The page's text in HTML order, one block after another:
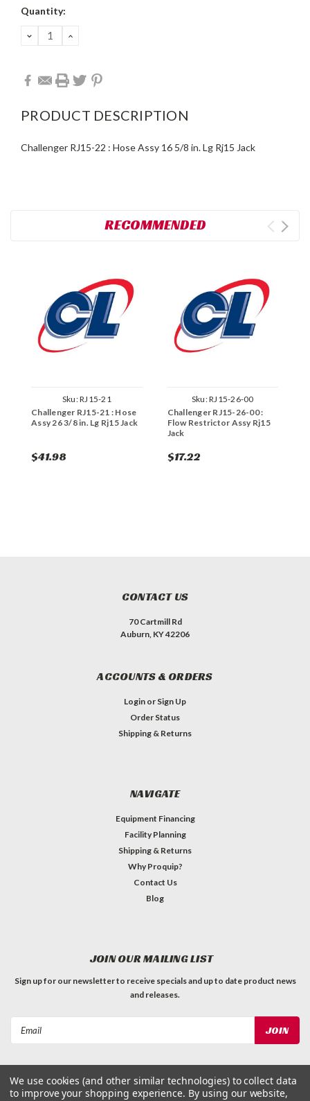
Current
Quantity:
DECREASE
QUANTITY:
INCREASE
PRODUCT DESCRIPTION
Challenger RJ15-22 : Hose Assy 16 5/8 in. Lg Rj15 Jack
RECOMMENDED
Sku:RJ15-21
Challenger RJ15-21 : Hose
Assy 26 3/8 in. Lg Rj15 Jack
$41.98
Sku:RJ15-26-00
Challenger RJ15-26-00 :
Flow Restrictor Assy Rj15
Jack
$17.22
CONTACT US
70 Cartmill Rd
Auburn, KY 42206
ACCOUNTS & ORDERS
Login or Sign Up
Order Status
Shipping & Returns
NAVIGATE
Equipment Financing
Facility Planning
Shipping & Returns
Why Proquip?
Contact Us
Blog
JOIN OUR MAILING LIST
Sign up for our newsletter to receive specials and up to date product news
and releases.
We use cookies (and other similar technologies) to collect data
to improve your shopping experience. By using our website,